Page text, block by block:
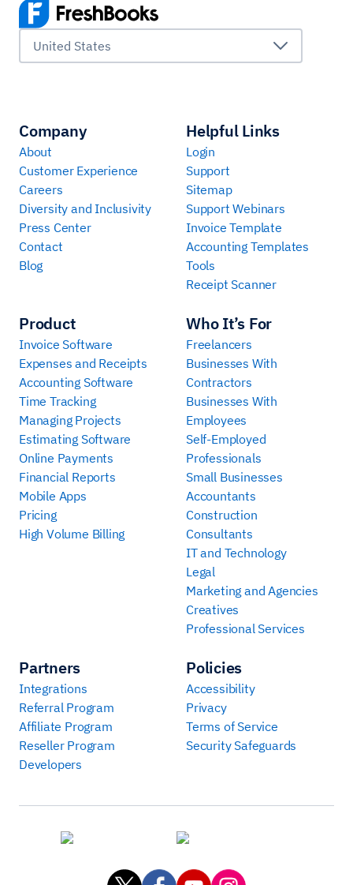
United States
Company
About
Customer Experience
Careers
Diversity and Inclusivity
Press Center
Contact
Blog
Product
Invoice Software
Expenses and Receipts
Accounting Software
Time Tracking
Managing Projects
Estimating Software
Online Payments
Financial Reports
Mobile Apps
Pricing
High Volume Billing
Who It’s For
Freelancers
Businesses With
Contractors
Businesses With
Employees
Self-Employed
Professionals
Small Businesses
Accountants
Construction
Consultants
IT and Technology
Legal
Marketing and Agencies
Creatives
Professional Services
Partners
Integrations
Referral Program
Affiliate Program
Reseller Program
Developers
Helpful Links
Login
Support
Sitemap
Support Webinars
Invoice Template
Accounting Templates
Tools
Receipt Scanner
Policies
Accessibility
Privacy
Terms of Service
Security Safeguards